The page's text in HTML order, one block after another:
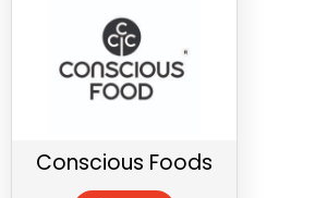
Conscious Foods